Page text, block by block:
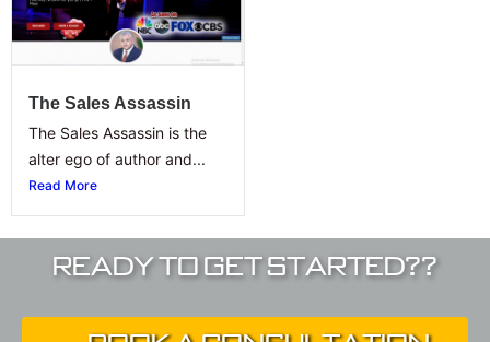
The Sales Assassin
The Sales Assassin is the
alter ego of author and...
Read More
Ready To Get Started??